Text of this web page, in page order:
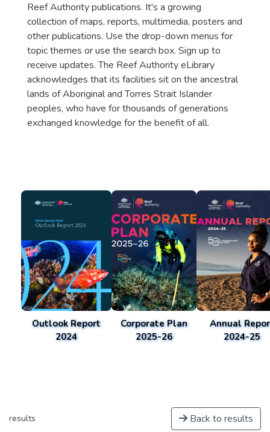
Reef Authority publications. It's a growing
collection of maps, reports, multimedia, posters and
other publications. Use the drop-down menus for
topic themes or use the search box. Sign up to
receive updates. The Reef Authority eLibrary
acknowledges that its facilities sit on the ancestral
lands of Aboriginal and Torres Strait Islander
peoples, who have for thousands of generations
exchanged knowledge for the benefit of all.
Outlook Report
2024
Corporate Plan
2025-26
Annual
2024-25
results Back to results